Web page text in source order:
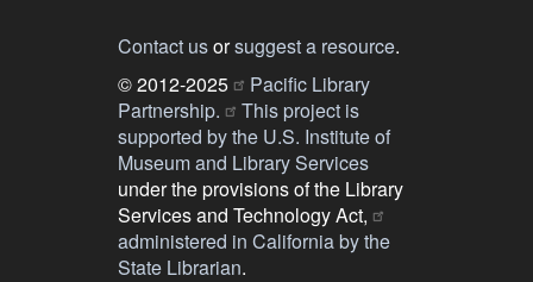
Contact usorsuggest a resource.
© 2012-2025
Pacific Library
Partnership.
This project is
supported by the U.S. Institute of
Museum and Library Services
under the provisions of the Library
Services and Technology Act,
administered in California by the
State Librarian.